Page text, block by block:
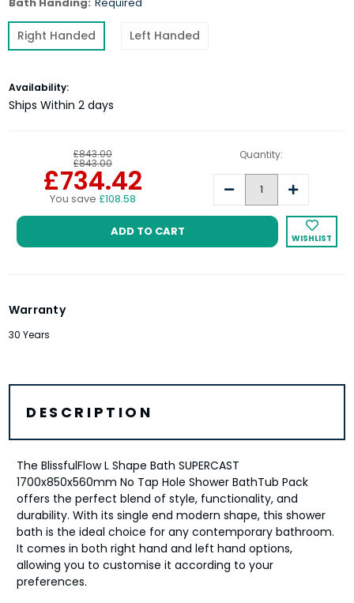
Bath Handing: Required
Right Handed Left Handed
Current
Stock:
Availability:
Ships Within 2 days
£843.00
£843.00
£734.42
You save £108.58
Quantity:
Decrease
Quantity:
Increase
Quantity:
WISHLIST
Warranty
30 Years
DESCRIPTION
The BlissfulFlow L Shape Bath SUPERCAST
1700x850x560mm No Tap Hole Shower BathTub Pack
offers the perfect blend of style, functionality, and
durability. With its single end modern shape, this shower
bath is the ideal choice for any contemporary bathroom.
It comes in both right hand and left hand options,
allowing you to customise it according to your
preferences.